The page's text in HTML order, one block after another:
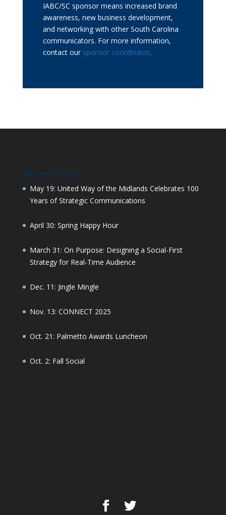
IABC/SC sponsor means increased brand
awareness, new business development,
and networking with other South Carolina
communicators. For more information,
contact our sponsor coordinator.
Recent Posts
May 19: United Way of the Midlands Celebrates 100
Years of Strategic Communications
April 30: Spring Happy Hour
March 31: On Purpose: Designing a Social-First
Strategy for Real-Time Audience
Dec. 11: Jingle Mingle
Nov. 13: CONNECT 2025
Oct. 21: Palmetto Awards Luncheon
Oct. 2: Fall Social